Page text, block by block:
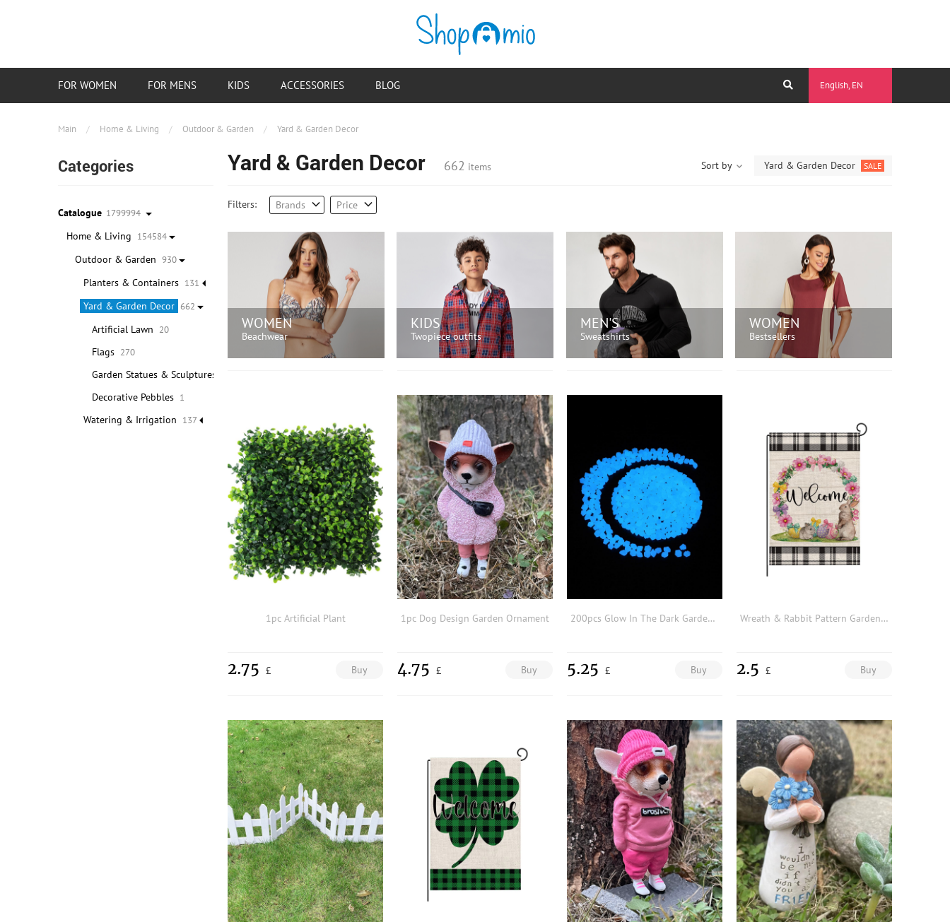
Main / Home & Living / Outdoor & Garden / Yard & Garden Decor
Categories
Catalogue 1799994
Home & Living 154584
Outdoor & Garden 930
Planters & Containers 131
Yard & Garden Decor 662
Artificial Lawn 20
Flags 270
Garden Statues & Sculptures
Decorative Pebbles 1
Watering & Irrigation 137
Yard & Garden Decor 662 items Yard & Garden Decor SALE
Sort by
Filters: Brands Price
WOMEN
Beachwear
KIDS
Twopiece outfits
MEN'S
Sweatshirts
WOMEN
Bestsellers
1pc Artificial Plant
Buy
2.75 £
1pc Dog Design Garden Ornament
Buy
4.75 £
200pcs Glow In The Dark Garden Rock
Buy
5.25 £
Wreath & Rabbit Pattern Garden Flag
Buy
2.5 £
English, EN
FOR WOMEN FOR MENS KIDS ACCESSORIES BLOG